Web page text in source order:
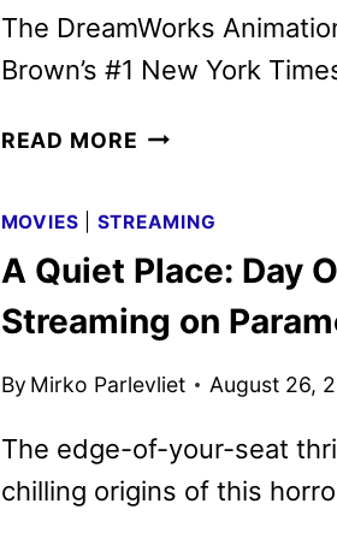
JANUARY
The DreamWorks
Brown’s #1 New York
READ MORE THE
MOVIE
DEBUTS
TRAILER
MOVIES STREAMING
A Quiet Place: Day
Streaming on
By Mirko Parlevliet August 26,
The edge-of-your-seat
chilling origins of this